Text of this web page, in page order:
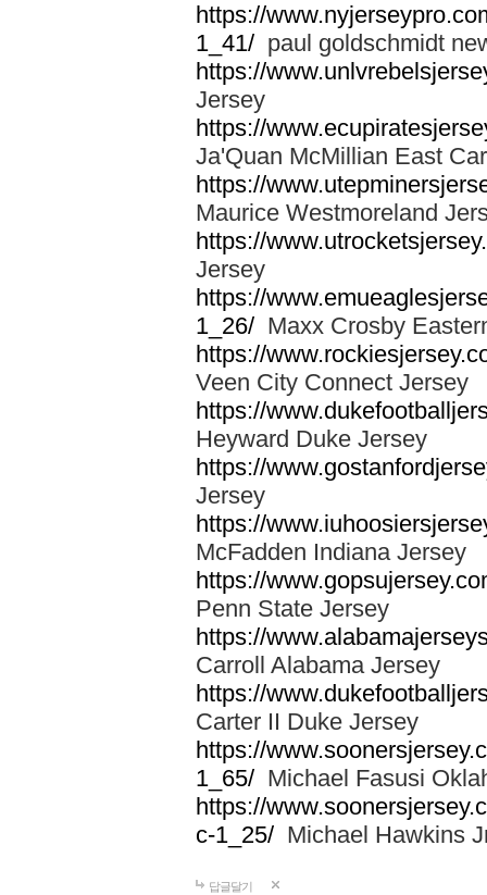
https://
1_41/ paul goldschmidt
https://
Jersey
https://
Ja'Quan McMillian East
https://
Maurice Westmoreland
https://
Jersey
https://
1_26/ Maxx Crosby
https://
Veen City Connect Jersey
https://
Heyward Duke Jersey
https://
Jersey
https://
McFadden Indiana Jersey
https://
Penn State Jersey
https://
Carroll Alabama Jersey
https://
Carter II Duke Jersey
https://
1_65/ Michael Fasusi
https://
c-1_25/ Michael Hawkins
답글달기